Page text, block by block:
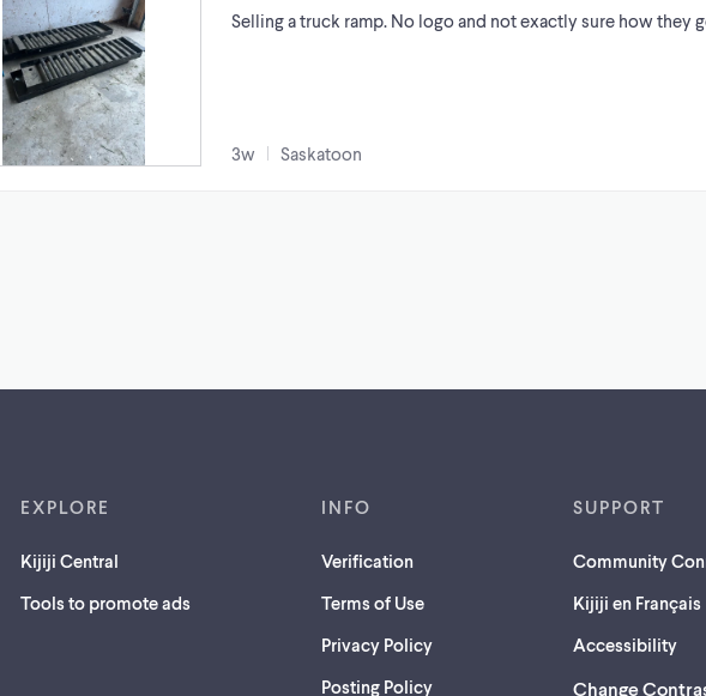
Selling a truck ramp. No logo and not exactly sure how they
3w Saskatoon
EXPLORE
Kijiji Central
Tools to promote ads
INFO
Verification
Terms of Use
Privacy Policy
Posting Policy
SUPPORT
Community
Kijiji en Français
Accessibility
Change